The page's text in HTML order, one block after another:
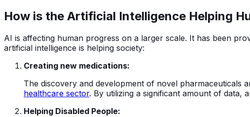
How is the Artificial Intelligence Helping
AI is affecting human progress on a larger scale. It has been
artificial intelligence is helping society:
Creating new medications:
The discovery and development of novel pharmaceuticals
healthcare sector. By utilizing a significant amount of data,
Helping Disabled People: